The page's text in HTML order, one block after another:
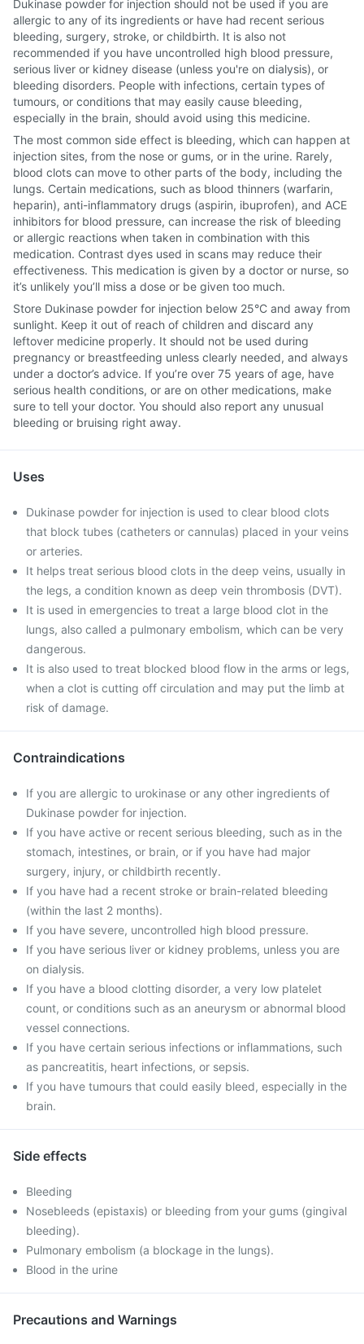
Dukinase powder for injection should not be used if you are
allergic to any of its ingredients or have had recent serious
bleeding, surgery, stroke, or childbirth. It is also not
recommended if you have uncontrolled high blood pressure,
serious liver or kidney disease (unless you're on dialysis), or
bleeding disorders. People with infections, certain types of
tumours, or conditions that may easily cause bleeding,
especially in the brain, should avoid using this medicine.
The most common side effect is bleeding, which can happen at
injection sites, from the nose or gums, or in the urine. Rarely,
blood clots can move to other parts of the body, including the
lungs. Certain medications, such as blood thinners (warfarin,
heparin), anti-inflammatory drugs (aspirin, ibuprofen), and ACE
inhibitors for blood pressure, can increase the risk of bleeding
or allergic reactions when taken in combination with this
medication. Contrast dyes used in scans may reduce their
effectiveness. This medication is given by a doctor or nurse, so
it’s unlikely you’ll miss a dose or be given too much.
Store Dukinase powder for injection below 25°C and away from
sunlight. Keep it out of reach of children and discard any
leftover medicine properly. It should not be used during
pregnancy or breastfeeding unless clearly needed, and always
under a doctor’s advice. If you’re over 75 years of age, have
serious health conditions, or are on other medications, make
sure to tell your doctor. You should also report any unusual
bleeding or bruising right away.
Uses
Dukinase powder for injection is used to clear blood clots
that block tubes (catheters or cannulas) placed in your veins
or arteries.
It helps treat serious blood clots in the deep veins, usually in
the legs, a condition known as deep vein thrombosis (DVT).
It is used in emergencies to treat a large blood clot in the
lungs, also called a pulmonary embolism, which can be very
dangerous.
It is also used to treat blocked blood flow in the arms or legs,
when a clot is cutting off circulation and may put the limb at
risk of damage.
Contraindications
If you are allergic to urokinase or any other ingredients of
Dukinase powder for injection.
If you have active or recent serious bleeding, such as in the
stomach, intestines, or brain, or if you have had major
surgery, injury, or childbirth recently.
If you have had a recent stroke or brain-related bleeding
(within the last 2 months).
If you have severe, uncontrolled high blood pressure.
If you have serious liver or kidney problems, unless you are
on dialysis.
If you have a blood clotting disorder, a very low platelet
count, or conditions such as an aneurysm or abnormal blood
vessel connections.
If you have certain serious infections or inflammations, such
as pancreatitis, heart infections, or sepsis.
If you have tumours that could easily bleed, especially in the
brain.
Side effects
Bleeding
Nosebleeds (epistaxis) or bleeding from your gums (gingival
bleeding).
Pulmonary embolism (a blockage in the lungs).
Blood in the urine
Precautions and Warnings